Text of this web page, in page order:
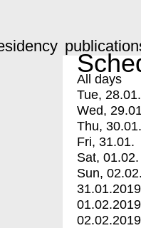
All days
Tue, 28.01.
Wed,
Thu, 30.01.
Fri, 31.01.
Sat, 01.02.
Sun, 02.02.
31.01.2019
01.02.2019
02.02.2019